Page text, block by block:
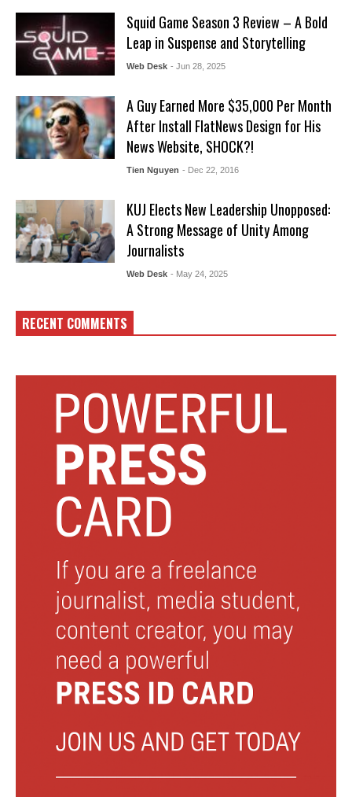
Squid Game Season 3 Review – A Bold
Leap in Suspense and Storytelling
Web Desk - Jun 28, 2025
A Guy Earned More $35,000 Per Month
After Install FlatNews Design for His
News Website, SHOCK?!
Tien Nguyen - Dec 22, 2016
KUJ Elects New Leadership Unopposed:
A Strong Message of Unity Among
Journalists
Web Desk - May 24, 2025
RECENT COMMENTS